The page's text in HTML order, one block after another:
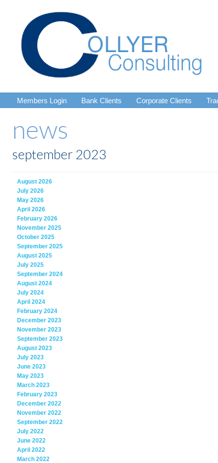
Members Login Bank Clients Corporate Clients
news
september 2023
August 2026
July 2026
May 2026
April 2026
February 2026
November 2025
October 2025
September 2025
August 2025
July 2025
September 2024
August 2024
July 2024
April 2024
February 2024
December 2023
November 2023
September 2023
August 2023
July 2023
June 2023
May 2023
March 2023
February 2023
December 2022
November 2022
September 2022
July 2022
June 2022
April 2022
March 2022